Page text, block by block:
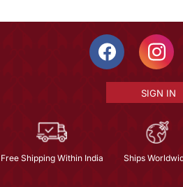
SIGN IN
Free Shipping Within India Ships